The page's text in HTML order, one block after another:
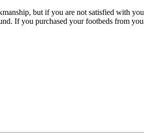
but if you are not satisfied with
If you purchased your footbeds from